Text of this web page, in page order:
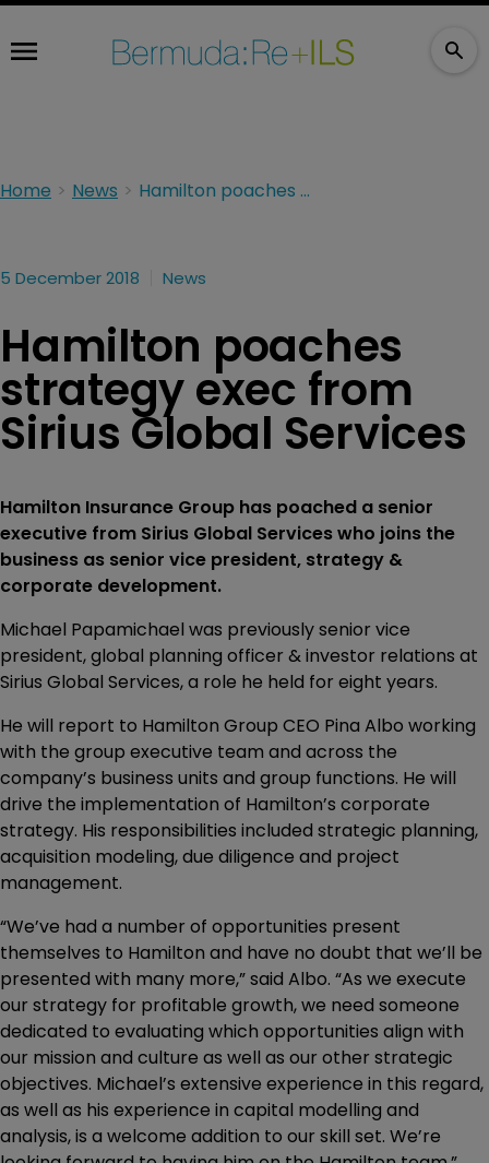
Home News Hamilton poaches strategy exec from Sirius Global Services
5 December 2018 News
Hamilton poaches
strategy exec from
Sirius Global Services
Hamilton Insurance Group has poached a senior
executive from Sirius Global Services who joins the
business as senior vice president, strategy &
corporate development.
Michael Papamichael was previously senior vice
president, global planning officer & investor relations at
Sirius Global Services, a role he held for eight years.
He will report to Hamilton Group CEO Pina Albo working
with the group executive team and across the
company’s business units and group functions. He will
drive the implementation of Hamilton’s corporate
strategy. His responsibilities included strategic planning,
acquisition modeling, due diligence and project
management.
“We’ve had a number of opportunities present
themselves to Hamilton and have no doubt that we’ll be
presented with many more,” said Albo. “As we execute
our strategy for profitable growth, we need someone
dedicated to evaluating which opportunities align with
our mission and culture as well as our other strategic
objectives. Michael’s extensive experience in this regard,
as well as his experience in capital modelling and
analysis, is a welcome addition to our skill set. We’re